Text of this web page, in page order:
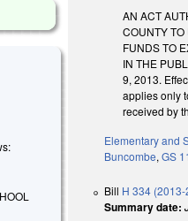
AN ACT
COUNTY TO
FUNDS TO
IN THE
9, 2013.
applies only
received by
Elementary and
Buncombe,GS
Bill H 334
Summary date: